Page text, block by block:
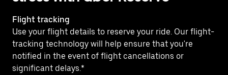
Flight tracking
Use your flight details to reserve your ride. Our flight-
tracking technology will help ensure that you're
notified in the event of flight cancellations or
significant delays.*